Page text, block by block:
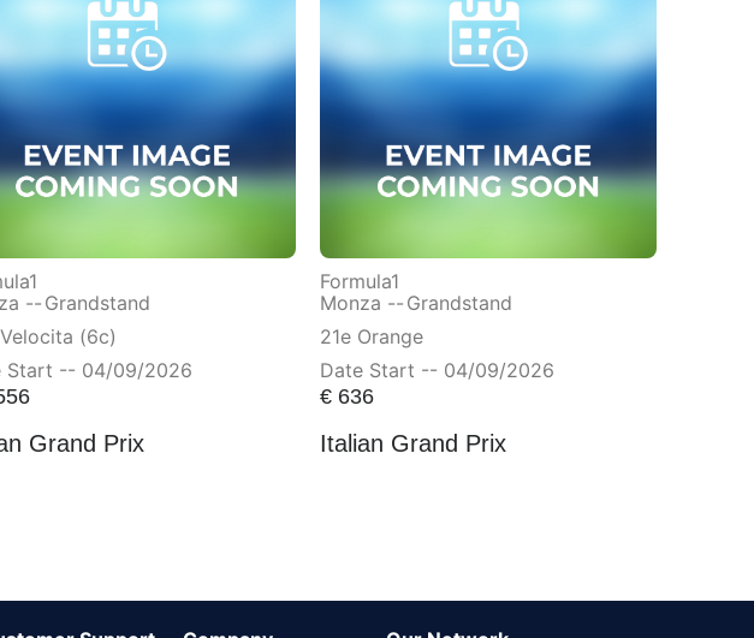
--Grandstand
(6c)
Start -- 04/09/2026
Grand Prix
Formula1
Monza -- Grandstand
21e Orange
Date Start -- 04/09/2026
€636
Italian Grand Prix